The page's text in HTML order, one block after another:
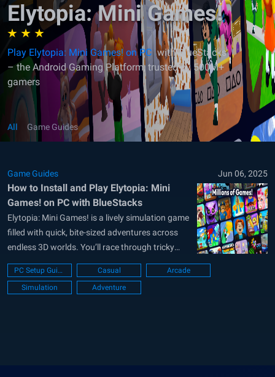
Elytopia: Mini Games!
Play Elytopia: Mini Games! on PC with BlueStacks
– the Android Gaming Platform, trusted by 500M+
gamers
All Game Guides
Game Guides Jun 06, 2025
How to Install and Play Elytopia: Mini
Games! on PC with BlueStacks
Elytopia: Mini Games! is a lively simulation game
filled with quick, bite-sized adventures across
endless 3D worlds. You’ll race through tricky
parkour runs, escape haunted prisons, or just
chill in cozy role-play zones. Whether you’re into
fast-paced action or slower social vibes, Elytopia
PC Setup Guide Casual
Arcade
Simulation
Adventure